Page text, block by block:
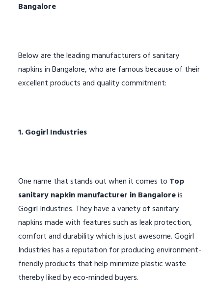
Bangalore
Below are the leading manufacturers of sanitary
napkins in Bangalore, who are famous because of their
excellent products and quality commitment:
1. Gogirl Industries
One name that stands out when it comes to Top
sanitary napkin manufacturer in Bangaloreis
Gogirl Industries. They have a variety of sanitary
napkins made with features such as leak protection,
comfort and durability which is just awesome. Gogirl
Industries has a reputation for producing environment-
friendly products that help minimize plastic waste
thereby liked by eco-minded buyers.